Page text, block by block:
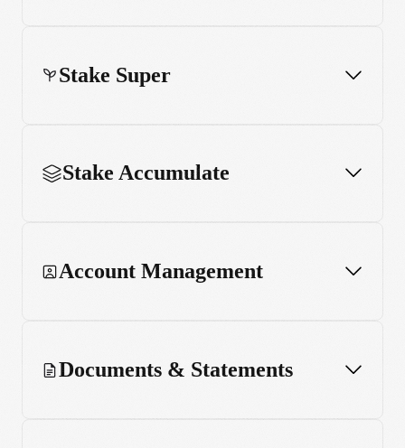
App and web usage
Stake Black
Widget
Stake Super
Stake Accumulate
Account Management
Documents & Statements